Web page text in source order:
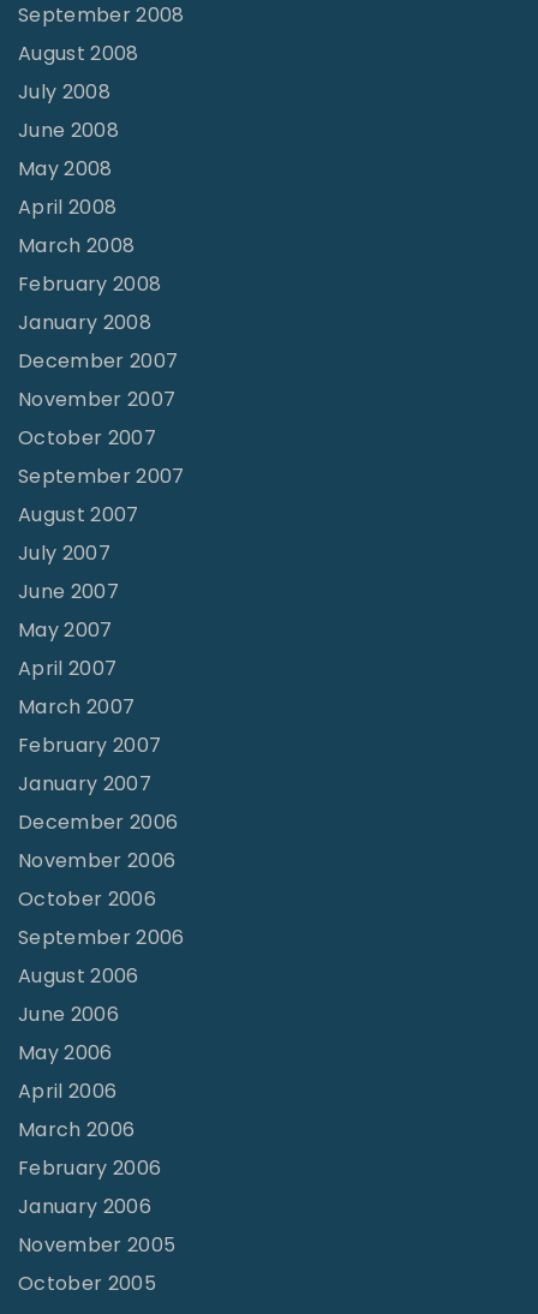
September 2008
August 2008
July 2008
June 2008
May 2008
April 2008
March 2008
February 2008
January 2008
December 2007
November 2007
October 2007
September 2007
August 2007
July 2007
June 2007
May 2007
April 2007
March 2007
February 2007
January 2007
December 2006
November 2006
October 2006
September 2006
August 2006
June 2006
May 2006
April 2006
March 2006
February 2006
January 2006
November 2005
October 2005